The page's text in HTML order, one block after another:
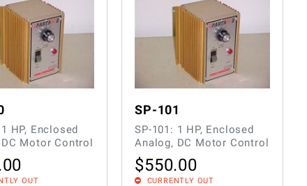
HP, Enclosed
Motor Control
OUT
SP-101
SP-101: 1 HP, Enclosed
Analog, DC Motor Control
$550.00
CURRENTLY OUT